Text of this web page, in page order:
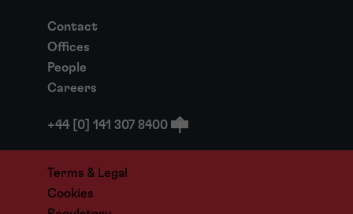
Contact
Offices
People
Careers
+44 [0] 141 307 8400
Terms & Legal
Cookies